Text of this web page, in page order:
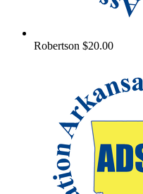
Robertson $20.00